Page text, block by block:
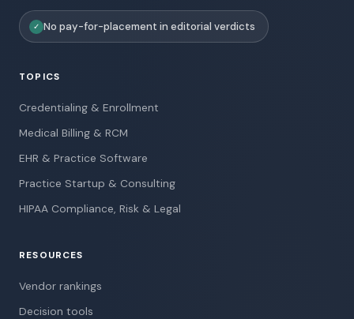
✓ No pay-for-placement in editorial verdicts
TOPICS
Credentialing & Enrollment
Medical Billing & RCM
EHR & Practice Software
Practice Startup & Consulting
HIPAA Compliance, Risk & Legal
RESOURCES
Vendor rankings
Decision tools